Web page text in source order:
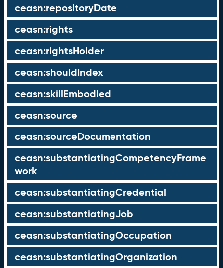
ceasn:repositoryDate
ceasn:rights
ceasn:rightsHolder
ceasn:shouldIndex
ceasn:skillEmbodied
ceasn:source
ceasn:sourceDocumentation
ceasn:substantiatingCompetencyFrame
work
ceasn:substantiatingCredential
ceasn:substantiatingJob
ceasn:substantiatingOccupation
ceasn:substantiatingOrganization